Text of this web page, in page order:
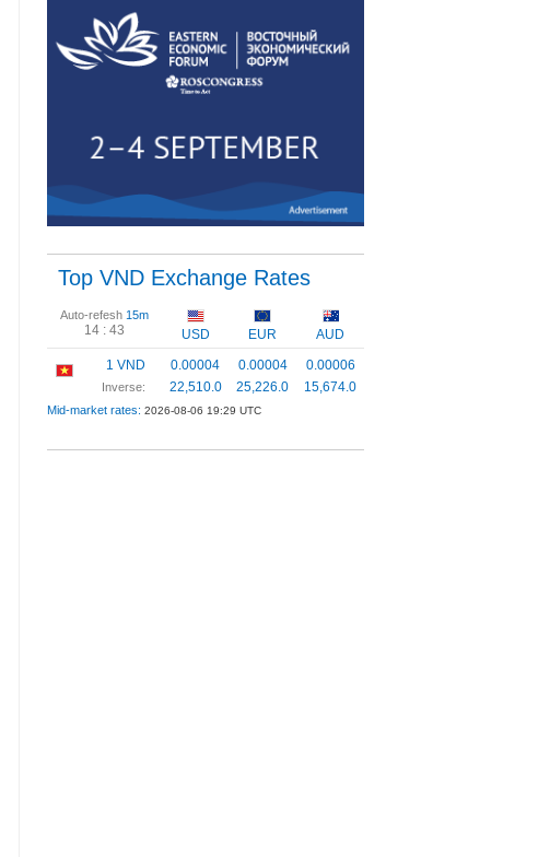
Top VND Exchange Rates
Auto-refesh 15m
14 : 43 USD EUR
AUD
1 VND
Inverse:
0.00004
22,510.0
0.00004
25,226.0
0.00006
15,674.0
Mid-market rates: 2026-08-06 19:29 UTC